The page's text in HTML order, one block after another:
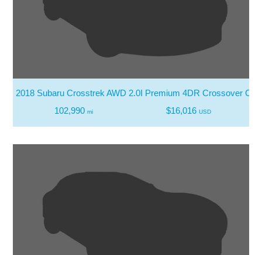
2018 Subaru Crosstrek AWD 2.0I Premium 4DR Crossover
102,990 mi $16,016 USD